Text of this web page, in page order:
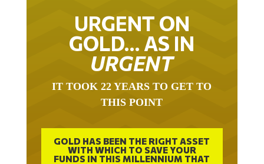
URGENT ON
GOLD… AS IN
URGENT
THIS POINT
GOLD HAS BEEN THE RIGHT ASSET
WITH WHICH TO SAVE YOUR
FUNDS IN THIS MILLENNIUM THAT
BEGAN 23 YEARS AGO.